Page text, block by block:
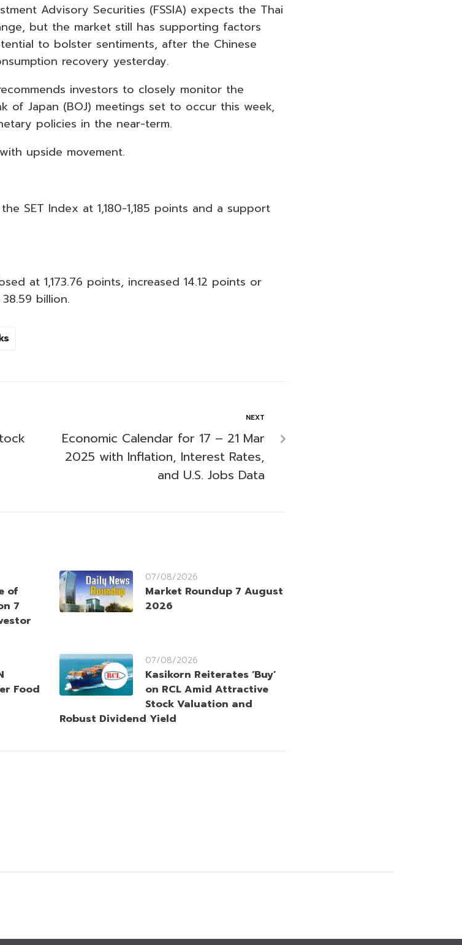
Advisory Securities (FSSIA) expects the Thai
but the market still has supporting factors
to bolster sentiments, after the Chinese
recovery yesterday.
investors to closely monitor the
of Japan (BOJ) meetings set to occur this week,
policies in the near-term.
upside movement.
SET Index at 1,180-1,185 points and a support
at 1,173.76 points, increased 14.12 points or
billion.
NEXT
Economic Calendar for 17 – 21 Mar
2025 with Inflation, Interest Rates,
and U.S. Jobs Data
of
7
07/08/2026
Market Roundup 7 August
2026
Food
07/08/2026
Kasikorn Reiterates ‘Buy’
on RCL Amid Attractive
Stock Valuation and
Robust Dividend Yield